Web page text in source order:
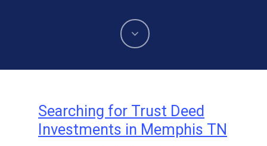
Searching for Trust Deed
Investments in Memphis TN